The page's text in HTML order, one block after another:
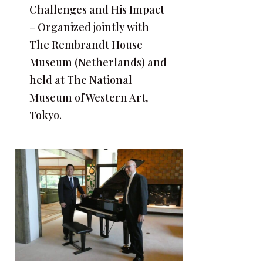
Challenges and His Impact
– Organized jointly with
The Rembrandt House
Museum (Netherlands) and
held at The National
Museum of Western Art,
Tokyo.